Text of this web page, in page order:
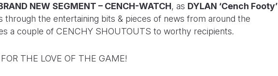
NEW SEGMENT – CENCH-WATCH, as DYLAN ‘Cench Footy’
through the entertaining bits & pieces of news from around the
a couple of CENCHY SHOUTOUTS to worthy recipients.
THE LOVE OF THE GAME!